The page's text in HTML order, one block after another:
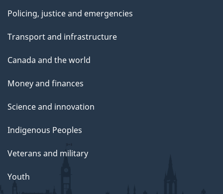
Policing, justice and emergencies
Transport and infrastructure
Canada and the world
Money and finances
Science and innovation
Indigenous Peoples
Veterans and military
Youth